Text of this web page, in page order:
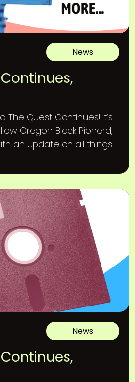
News
The Quest Continues! It’s
Oregon Black Pionerd,
an update on all things
News